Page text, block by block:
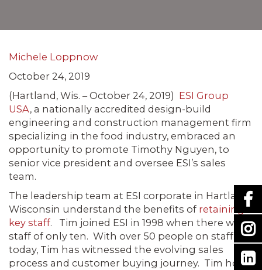
Michele Loppnow
October 24, 2019
(Hartland, Wis. – October 24, 2019) ESI Group
USA, a nationally accredited design-build
engineering and construction management firm
specializing in the food industry, embraced an
opportunity to promote Timothy Nguyen, to
senior vice president and oversee ESI’s sales
team.
The leadership team at ESI corporate in Hartland,
Wisconsin understand the benefits of retaining
key staff. Tim joined ESI in 1998 when there was a
staff of only ten. With over 50 people on staff
today, Tim has witnessed the evolving sales
process and customer buying journey. Tim holds